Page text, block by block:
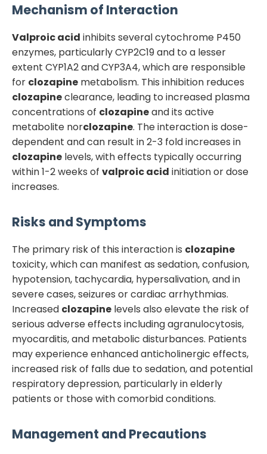
Mechanism of Interaction
Valproic acid inhibits several cytochrome P450
enzymes, particularly CYP2C19 and to a lesser
extent CYP1A2 and CYP3A4, which are responsible
for clozapine metabolism. This inhibition reduces
clozapineclearance, leading to increased plasma
concentrations of clozapineand its active
metabolite norclozapine. The interaction is dose-
dependent and can result in 2-3 fold increases in
clozapine levels, with effects typically occurring
within 1-2 weeks of valproic acid initiation or dose
increases.
Risks and Symptoms
The primary risk of this interaction is clozapine
toxicity, which can manifest as sedation, confusion,
hypotension, tachycardia, hypersalivation, and in
severe cases, seizures or cardiac arrhythmias.
Increased clozapine levels also elevate the risk of
serious adverse effects including agranulocytosis,
myocarditis, and metabolic disturbances. Patients
may experience enhanced anticholinergic effects,
increased risk of falls due to sedation, and potential
respiratory depression, particularly in elderly
patients or those with comorbid conditions.
Management and Precautions